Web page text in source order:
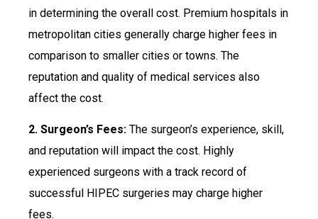
in determining the overall cost. Premium hospitals in
metropolitan cities generally charge higher fees in
comparison to smaller cities or towns. The
reputation and quality of medical services also
affect the cost.
2. Surgeon’s Fees: The surgeon’s experience, skill,
and reputation will impact the cost. Highly
experienced surgeons with a track record of
successful HIPEC surgeries may charge higher
fees.